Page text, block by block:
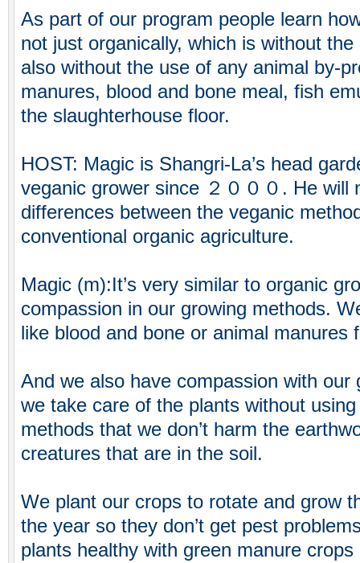
As part of our program people learn
not just organically, which is without
also without the use of any animal by-
manures, blood and bone meal, fish
the slaughterhouse floor.
HOST: Magic is Shangri-La’s head
veganic grower since ２０００. He will
differences between the veganic
conventional organic agriculture.
Magic (m):It’s very similar to organic
compassion in our growing methods.
like blood and bone or animal manures
And we also have compassion with our
we take care of the plants without
methods that we don’t harm the
creatures that are in the soil.
We plant our crops to rotate and grow
the year so they don’t get pest
plants healthy with green manure